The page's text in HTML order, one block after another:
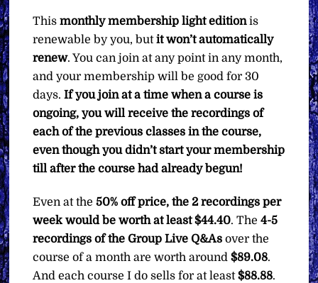
Thismonthly membership light editionis
renewable by you, butit won’t automatically
renew. You can join at any point in any month,
and your membership will be good for 30
days.If you join at a time when a course is
ongoing, you will receive the recordings of
each of the previous classes in the course,
even though you didn’t start your membership
till after the course had already begun!
Even at the50% off price, the 2 recordings per
week would be worth at least $44.40. The4-5
recordings of the Group Live Q&As over the
course of a month are worth around$89.08.
And each course I do sells for at least$88.88.